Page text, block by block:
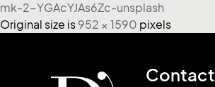
mk-2-YGAcYJAs6Zc-unsplash
Original size is 952 × 1590 pixels
Contact